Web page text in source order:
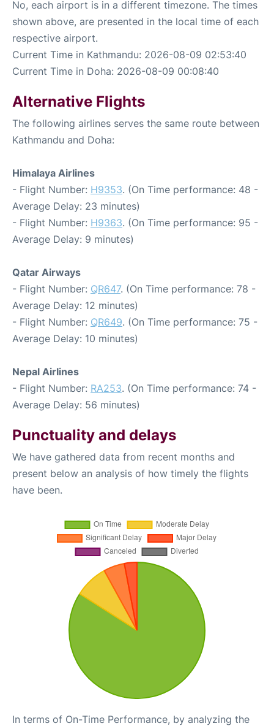
No, each airport is in a different timezone. The times
shown above, are presented in the local time of each
respective airport.
Current Time in Kathmandu: 2026-08-09 02:53:40
Current Time in Doha: 2026-08-09 00:08:40
Alternative Flights
The following airlines serves the same route between
Kathmandu and Doha:
Himalaya Airlines
- Flight Number: H9353. (On Time performance: 48 -
Average Delay: 23 minutes)
- Flight Number: H9363. (On Time performance: 95 -
Average Delay: 9 minutes)
Qatar Airways
- Flight Number: QR647. (On Time performance: 78 -
Average Delay: 12 minutes)
- Flight Number: QR649. (On Time performance: 75 -
Average Delay: 10 minutes)
Nepal Airlines
- Flight Number: RA253. (On Time performance: 74 -
Average Delay: 56 minutes)
Punctuality and delays
We have gathered data from recent months and
present below an analysis of how timely the flights
have been.
In terms of On-Time Performance, by analyzing the